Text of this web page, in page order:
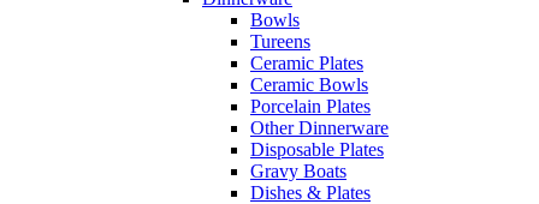
Bowls
Tureens
Ceramic Plates
Ceramic Bowls
Porcelain Plates
Other Dinnerware
Disposable Plates
Gravy Boats
Dishes & Plates